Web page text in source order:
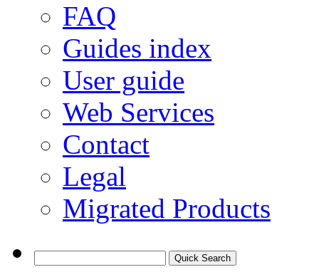
FAQ
Guides index
User guide
Web Services
Contact
Legal
Migrated Products